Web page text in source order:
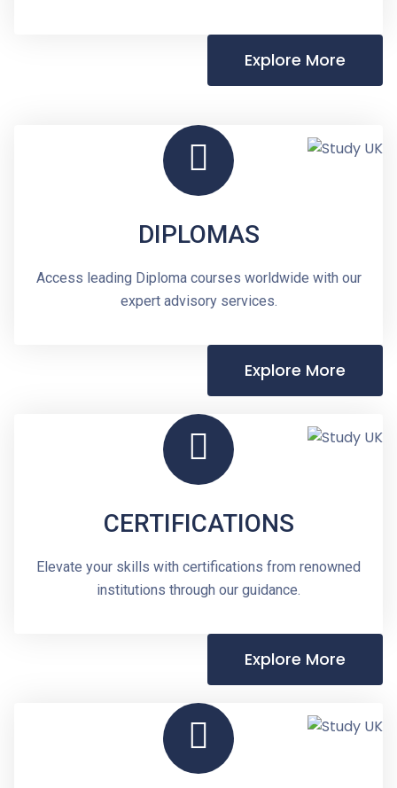
Explore More
DIPLOMAS
Access leading Diploma courses worldwide with our
expert advisory services.
Explore More
CERTIFICATIONS
Elevate your skills with certifications from renowned
institutions through our guidance.
Explore More